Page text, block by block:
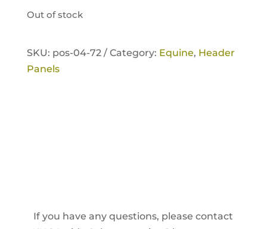
Out of stock
SKU: pos-04-72 / Category: Equine, Header
Panels
If you have any questions, please contact